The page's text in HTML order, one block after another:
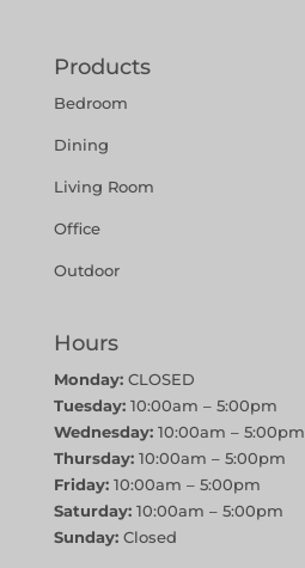
Products
Bedroom
Dining
Living Room
Office
Outdoor
Hours
Monday:CLOSED
Tuesday:10:00am – 5:00pm
Wednesday:10:00am – 5:00pm
Thursday:10:00am – 5:00pm
Friday:10:00am – 5:00pm
Saturday:10:00am – 5:00pm
Sunday:Closed